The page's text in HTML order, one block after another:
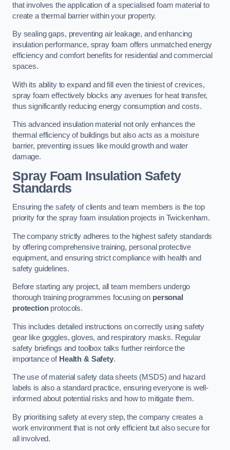
that involves the application of a specialised foam material to
create a thermal barrier within your property.
By sealing gaps, preventing air leakage, and enhancing
insulation performance, spray foam offers unmatched energy
efficiency and comfort benefits for residential and commercial
spaces.
With its ability to expand and fill even the tiniest of crevices,
spray foam effectively blocks any avenues for heat transfer,
thus significantly reducing energy consumption and costs.
This advanced insulation material not only enhances the
thermal efficiency of buildings but also acts as a moisture
barrier, preventing issues like mould growth and water
damage.
Spray Foam Insulation Safety
Standards
Ensuring the safety of clients and team members is the top
priority for the spray foam insulation projects in Twickenham.
The company strictly adheres to the highest safety standards
by offering comprehensive training, personal protective
equipment, and ensuring strict compliance with health and
safety guidelines.
Before starting any project, all team members undergo
thorough training programmes focusing on personal
protectionprotocols.
This includes detailed instructions on correctly using safety
gear like goggles, gloves, and respiratory masks. Regular
safety briefings and toolbox talks further reinforce the
importance of Health & Safety.
The use of material safety data sheets (MSDS) and hazard
labels is also a standard practice, ensuring everyone is well-
informed about potential risks and how to mitigate them.
By prioritising safety at every step, the company creates a
work environment that is not only efficient but also secure for
all involved.